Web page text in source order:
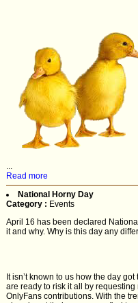
...
Read more
National Horny Day
Category : Events
April 16 has been declared
it and why. Why is this day any
It isn’t known to us how the day
are ready to risk it all by
OnlyFans contributions. With the